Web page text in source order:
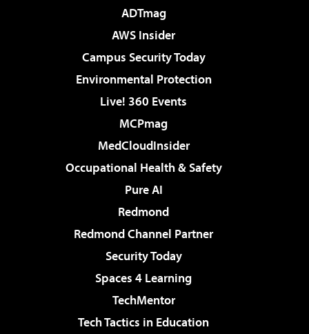
ADTmag
AWS Insider
Campus Security Today
Environmental Protection
Live! 360 Events
MCPmag
MedCloudInsider
Occupational Health & Safety
Pure AI
Redmond
Redmond Channel Partner
Security Today
Spaces 4 Learning
TechMentor
Tech Tactics in Education